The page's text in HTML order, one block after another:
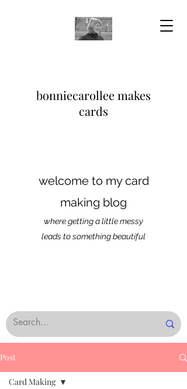
bonniecarollee makes
cards
welcome to my card
making blog
where getting a little messy
leads to something beautiful
Post
Card Making